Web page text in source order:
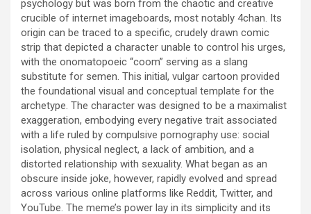
psychology but was born from the chaotic and creative
crucible of internet imageboards, most notably 4chan. Its
origin can be traced to a specific, crudely drawn comic
strip that depicted a character unable to control his urges,
with the onomatopoeic “coom” serving as a slang
substitute for semen. This initial, vulgar cartoon provided
the foundational visual and conceptual template for the
archetype. The character was designed to be a maximalist
exaggeration, embodying every negative trait associated
with a life ruled by compulsive pornography use: social
isolation, physical neglect, a lack of ambition, and a
distorted relationship with sexuality. What began as an
obscure inside joke, however, rapidly evolved and spread
across various online platforms like Reddit, Twitter, and
YouTube. The meme’s power lay in its simplicity and its